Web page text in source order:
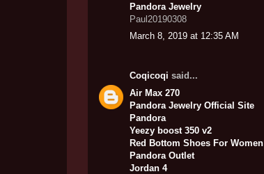
Pandora Jewelry
Paul20190308
March 8, 2019 at 12:35 AM
Coqicoqi said...
Air Max 270
Pandora Jewelry Official Site
Pandora
Yeezy boost 350 v2
Red Bottom Shoes For Women
Pandora Outlet
Jordan 4